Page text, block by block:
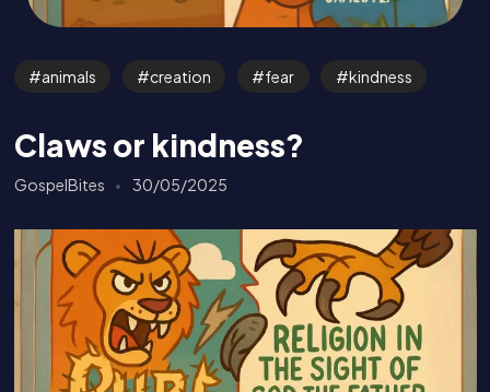
animals creation fear kindness
Claws or kindness?
GospelBites 30/05/2025